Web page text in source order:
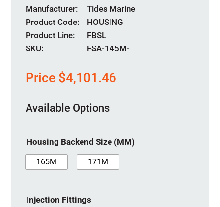
Manufacturer
Tides Marine
Product Code
HOUSING
Product Line
FBSL
SKU:
FSA-145M-
Price $4,101.46
Available Options
Housing Backend Size (MM)
165M 171M
Injection Fittings